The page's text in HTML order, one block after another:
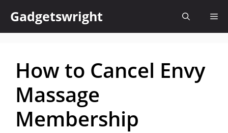
content
Gadgetswright
How to Cancel Envy
Massage
Membership